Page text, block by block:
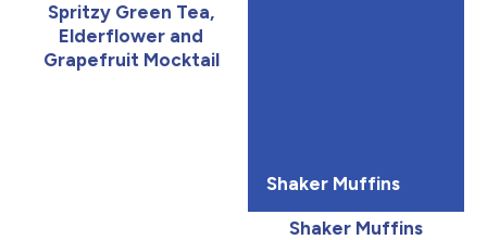
Spritzy Green Tea,
Elderflower and
Grapefruit Mocktail
Shaker Muffins
Shaker Muffins